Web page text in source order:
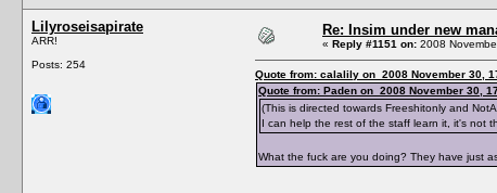
Lilyroseisapirate
ARR!
Posts: 254
Re: Insim under new
« Reply #1151 on: 2008
Quote from: calalily on 2008 November 30,
Quote from: Paden on 2008 November 30,
(This is directed towards Freeshitonly and
I can help the rest of the staff learn it, it's not
What the fuck are you doing? They have just